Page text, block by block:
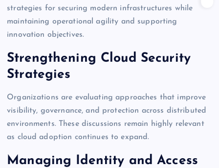
strategies for securing modern infrastructures while
maintaining operational agility and supporting
innovation objectives.
Strengthening Cloud Security
Strategies
Organizations are evaluating approaches that improve
visibility, governance, and protection across distributed
environments. These discussions remain highly relevant
as cloud adoption continues to expand.
Managing Identity and Access